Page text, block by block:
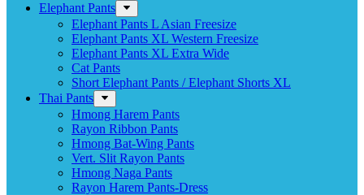
Elephant Pants
Elephant Pants L Asian Freesize
Elephant Pants XL Western Freesize
Elephant Pants XL Extra Wide
Cat Pants
Short Elephant Pants / Elephant Shorts XL
Thai Pants
Hmong Harem Pants
Rayon Ribbon Pants
Hmong Bat-Wing Pants
Vert. Slit Rayon Pants
Hmong Naga Pants
Rayon Harem Pants-Dress